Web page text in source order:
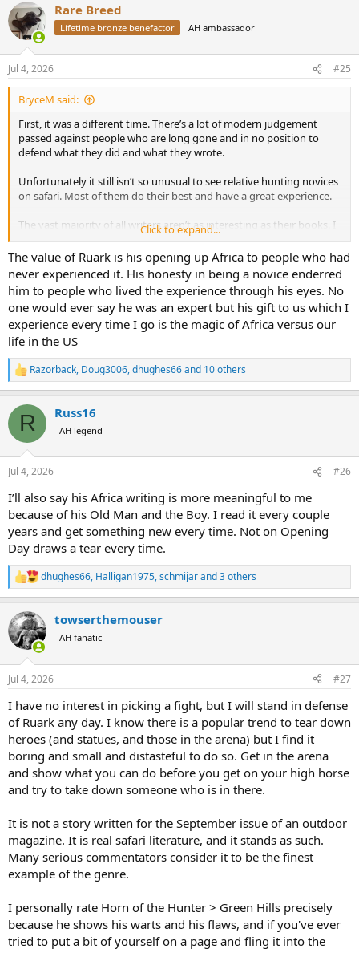
c
t
i
n
s
:
Rare Breed
Lifetime bronze benefactor AH ambassador
Jul 4, 2026 #25
BryceM said:
First, it was a different time. There’s a lot of modern judgement
passed against people who are long gone and in no position to
defend what they did and what they wrote.
Unfortunately it still isn’t so unusual to see relative hunting novices
on safari. Most of them do their best and have a great experience.
The vast majority of all writers aren’t as interesting as their books. I
once met one of my literary heroes and found out he was a
pompous jerk.
I never met Rourke or Capstick, or Hemingway, but they knew how
to write, and that kept the dream alive in me until I was in a position
to go see for myself.
Do any of us have beautiful photos of gorgeous creatures we shot
basically from the road with minimal effort? I much prefer “earning
it” but I don’t pass up gifts and unusual opportunities either. Do we
correct others when they wonder in amazement at the experience?
Click to expand...
The value of Ruark is his opening up Africa to people who had
never experienced it. His honesty in being a novice enderred
him to people who lived the experience through his eyes. No
one would ever say he was an expert but his gift to us which I
experience every time I go is the magic of Africa versus our
life in the US
R
e
c
i
n
s
Razorback, Doug3006,dhughes66and 10 others
R Russ16
AH legend
Jul 4, 2026 #26
I’ll also say his Africa writing is more meaningful to me
because of his Old Man and the Boy. I read it every couple
years and get something new every time. Not on Opening
Day draws a tear every time.
R
e
c
t
i
n
s
dhughes66, Halligan1975,schmijarand 3 others
towserthemouser
AH fanatic
Jul 4, 2026 #27
I have no interest in picking a fight, but I will stand in defense
of Ruark any day. I know there is a popular trend to tear down
heroes (and statues, and those in the arena) but I find it
boring and small and distasteful to do so. Get in the arena
and show what you can do before you get on your high horse
and try to take down someone who is in there.
It is not a story written for the September issue of an outdoor
magazine. It is real safari literature, and it stands as such.
Many serious commentators consider it to be the finest
example of the genre.
I personally rate Horn of the Hunter > Green Hills precisely
because he shows his warts and his flaws, and if you've ever
tried to put a bit of yourself on a page and fling it into the